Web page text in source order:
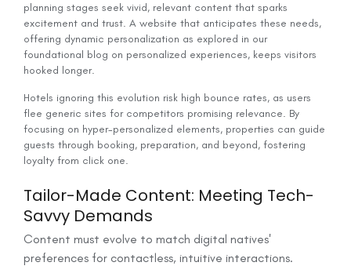
planning stages seek vivid, relevant content that sparks
excitement and trust. A website that anticipates these needs,
offering dynamic personalization as explored in our
foundational blog on personalized experiences, keeps visitors
hooked longer.
Hotels ignoring this evolution risk high bounce rates, as users
flee generic sites for competitors promising relevance. By
focusing on hyper-personalized elements, properties can guide
guests through booking, preparation, and beyond, fostering
loyalty from click one.
Tailor-Made Content: Meeting Tech-
Savvy Demands
Content must evolve to match digital natives'
preferences for contactless, intuitive interactions.